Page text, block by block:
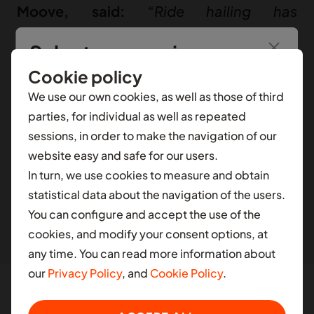
Moove, said:
“Ride hailing has
transformed urban mobility over the past
largely remained unchanged. Waymo’s
safe, reliable, and convenient Waymo
One service leads in autonomous
technology, and together, we’re driving a
major shift in urban mobility. We’re proud
to partner with Waymo, bringing our
operational expertise to make this
transformation possible.”
At Moove, our vision is to build the world’s largest
Cookie policy
We use our own cookies, as well as those of third
parties, for individual as well as repeated
sessions, in order to make the navigation of our
website easy and safe for our users.
In turn, we use cookies to measure and obtain
statistical data about the navigation of the users.
You can configure and accept the use of the
cookies, and modify your consent options, at
any time. You can read more information about
ourPrivacy Policy, and Cookie Policy.
Select your region
You’re seeing information from
local content for another selection, select a
different contry.
AFRICA
Ghana
Nigeria
South Africa